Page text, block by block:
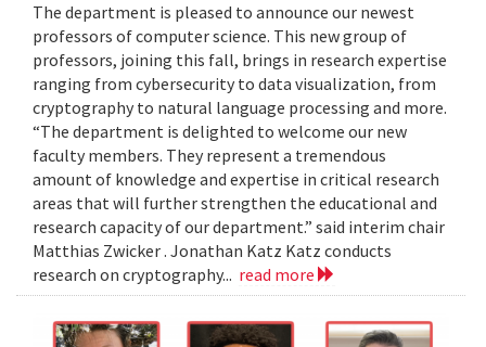
The department is pleased to announce our newest
professors of computer science. This new group of
professors, joining this fall, brings in research expertise
ranging from cybersecurity to data visualization, from
cryptography to natural language processing and more.
“The department is delighted to welcome our new
faculty members. They represent a tremendous
amount of knowledge and expertise in critical research
areas that will further strengthen the educational and
research capacity of our department.” said interim chair
Matthias Zwicker . Jonathan Katz Katz conducts
research on cryptography... read more